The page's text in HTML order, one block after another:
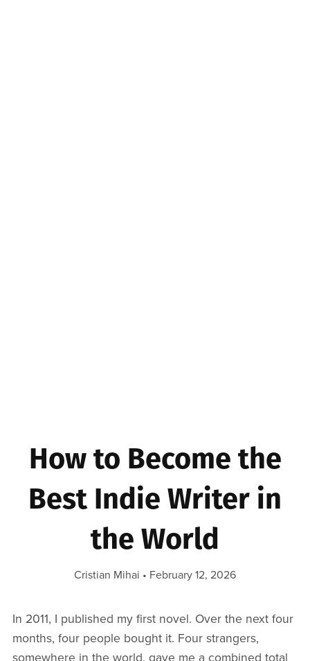
How to Become the
Best Indie Writer in
the World
Cristian Mihai February 12, 2026
In 2011, I published my first novel. Over the next four
months, four people bought it. Four strangers,
somewhere in the world, gave me a combined total